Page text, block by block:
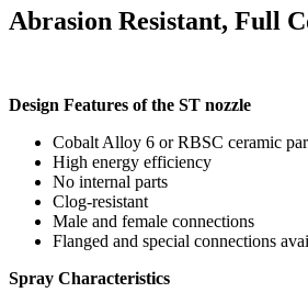
Abrasion Resistant, Full
Design Features of the ST nozzle
Cobalt Alloy 6 or RBSC ceramic
High energy efficiency
No internal parts
Clog-resistant
Male and female connections
Flanged and special connections
Spray Characteristics